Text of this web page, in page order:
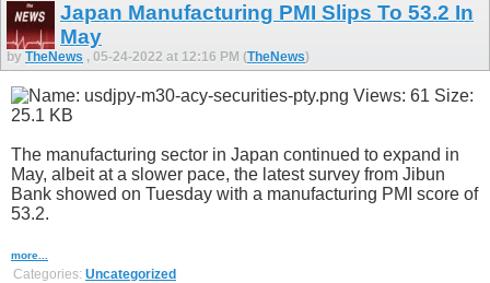
Japan Manufacturing PMI Slips To 53.2 In
May
by TheNews , 05-24-2022 at 12:16 PM (TheNews)
The manufacturing sector in Japan continued to expand in
May, albeit at a slower pace, the latest survey from Jibun
Bank showed on Tuesday with a manufacturing PMI score of
53.2.
more...
Categories: Uncategorized